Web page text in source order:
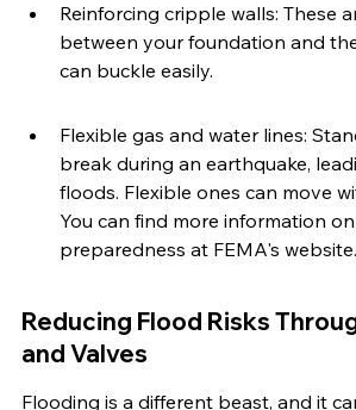
Reinforcing cripple walls: These
between your foundation and
can buckle easily.
Flexible gas and water lines:
break during an earthquake,
floods. Flexible ones can move
You can find more information
preparedness at FEMA's website.
Reducing Flood Risks
and Valves
Flooding is a different beast, and it